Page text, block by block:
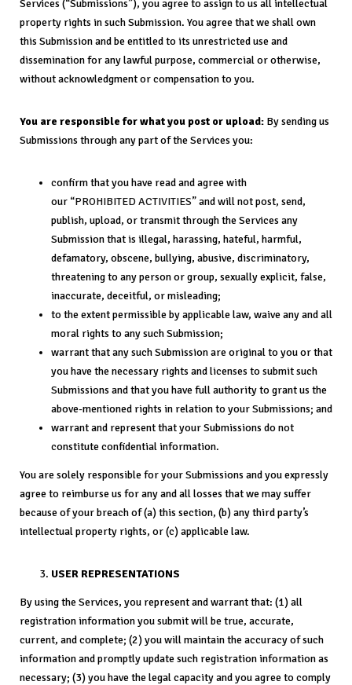
Services (“Submissions”), you agree to assign to us all intellectual
property rights in such Submission. You agree that we shall own
this Submission and be entitled to its unrestricted use and
dissemination for any lawful purpose, commercial or otherwise,
without acknowledgment or compensation to you.
You are responsible for what you post or upload: By sending us
Submissions through any part of the Services you:
confirm that you have read and agree with
our “PROHIBITED ACTIVITIES” and will not post, send,
publish, upload, or transmit through the Services any
Submission that is illegal, harassing, hateful, harmful,
defamatory, obscene, bullying, abusive, discriminatory,
threatening to any person or group, sexually explicit, false,
inaccurate, deceitful, or misleading;
to the extent permissible by applicable law, waive any and all
moral rights to any such Submission;
warrant that any such Submission are original to you or that
you have the necessary rights and licenses to submit such
Submissions and that you have full authority to grant us the
above-mentioned rights in relation to your Submissions; and
warrant and represent that your Submissions do not
constitute confidential information.
You are solely responsible for your Submissions and you expressly
agree to reimburse us for any and all losses that we may suffer
because of your breach of (a) this section, (b) any third party’s
intellectual property rights, or (c) applicable law.
USER REPRESENTATIONS
By using the Services, you represent and warrant that: (1) all
registration information you submit will be true, accurate,
current, and complete; (2) you will maintain the accuracy of such
information and promptly update such registration information as
necessary; (3) you have the legal capacity and you agree to comply